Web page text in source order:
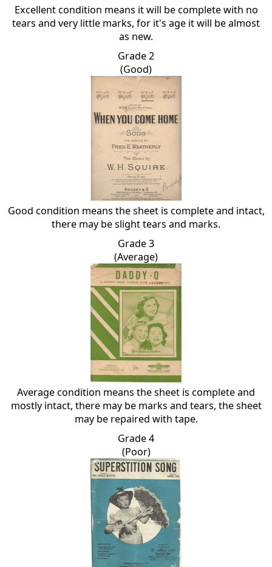
Excellent condition means it will be complete with no
tears and very little marks, for it's age it will be almost
as new.
Grade 2
(Good)
Good condition means the sheet is complete and intact,
there may be slight tears and marks.
Grade 3
(Average)
Average condition means the sheet is complete and
mostly intact, there may be marks and tears, the sheet
may be repaired with tape.
Grade 4
(Poor)